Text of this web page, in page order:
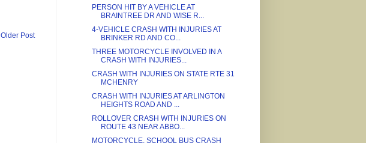
Older Post
PERSON HIT BY A VEHICLE AT
BRAINTREE DR AND WISE R...
4-VEHICLE CRASH WITH INJURIES AT
BRINKER RD AND CO...
THREE MOTORCYCLE INVOLVED IN A
CRASH WITH INJURIES...
CRASH WITH INJURIES ON STATE RTE 31
MCHENRY
CRASH WITH INJURIES AT ARLINGTON
HEIGHTS ROAD AND ...
ROLLOVER CRASH WITH INJURIES ON
ROUTE 43 NEAR ABBO...
MOTORCYCLE, SCHOOL BUS CRASH